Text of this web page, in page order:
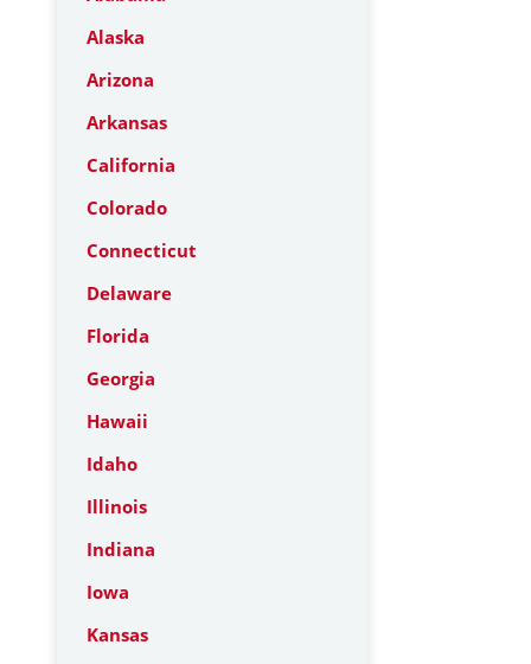
Alaska
Arizona
Arkansas
California
Colorado
Connecticut
Delaware
Florida
Georgia
Hawaii
Idaho
Illinois
Indiana
Iowa
Kansas